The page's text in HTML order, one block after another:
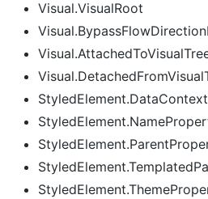
Visual.VisualRoot